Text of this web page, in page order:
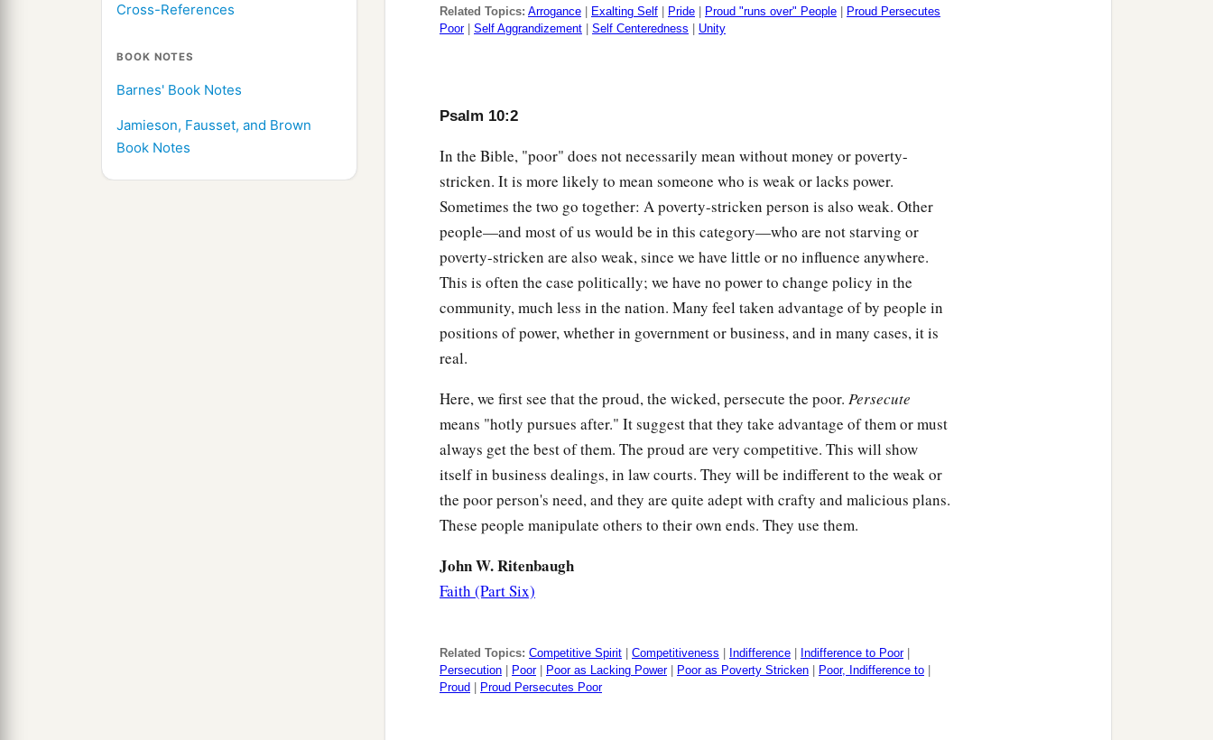
Cross-References
BOOK NOTES
Barnes' Book Notes
Jamieson, Fausset, and Brown
Book Notes
O God,alift up Your hand!
He has said in his heart,
But You have a
seen, for You observe trouble and grief,
To repayit
by Your hand.
The helpless commits himself to You;
You are the helper of the fatherless.
Break the arm of the wicked and the evilman;
Seek out his wickednessuntilYou find none.
aThe
, You have heard the desire of the humble;
You will prepare their heart;
You will cause Your ear to hear,
To1do justice to the fatherless and the oppressed,
That the man of the earth may1oppress no more. ‡
Related Topics: Arrogance Exalting Self Pride Proud "runs over" People
Proud Persecutes
Poor| Self Aggrandizement Self Centeredness Unity
Psalm 10:2
In the Bible, "poor" does not necessarily mean without money or poverty-
stricken. It is more likely to mean someone who is weak or lacks power.
Sometimes the two go together: A poverty-stricken person is also weak. Other
people—and most of us would be in this category—who are not starving or
poverty-stricken are also weak, since we have little or no influence anywhere.
This is often the case politically; we have no power to change policy in the
community, much less in the nation. Many feel taken advantage of by people in
positions of power, whether in government or business, and in many cases, it is
real.
Here, we first see that the proud, the wicked, persecute the poor. Persecute
means "hotly pursues after." It suggest that they take advantage of them or must
always get the best of them. The proud are very competitive. This will show
itself in business dealings, in law courts. They will be indifferent to the weak or
the poor person's need, and they are quite adept with crafty and malicious plans.
These people manipulate others to their own ends. They use them.
John W. Ritenbaugh
Faith (Part Six)
Related Topics: Competitive Spirit Competitiveness Indifference Indifference to Poor|
Persecution
Poor| Poor as Lacking Power| Poor as Poverty Stricken Poor, Indifference to
Proud
Proud Persecutes Poor